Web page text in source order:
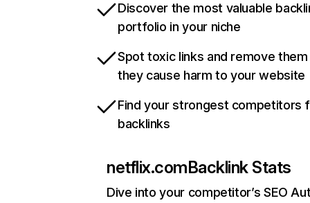
Discover the most valuable
portfolio in your niche
Spot toxic links and remove
they cause harm to your website
Find your strongest competitors
backlinks
netflix.comBacklink Stats
Dive into your competitor’s SEO